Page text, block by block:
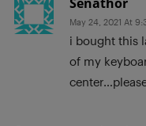
May 24, 2021 At
i bought this
of my